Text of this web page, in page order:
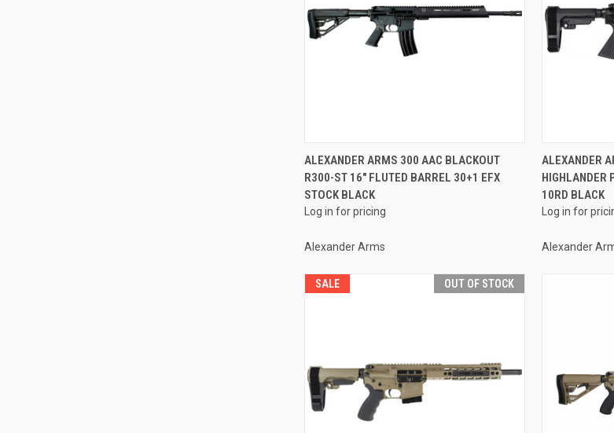
QUICK VIEW
Compare
ALEXANDER ARMS 300 AAC BLACKOUT
R300-ST 16" FLUTED BARREL 30+1 EFX
STOCK BLACK
Log in for pricing
Alexander Arms
Compare
ALEXANDER
10RD BLACK
Log in for
Alexander
SALE OUT OF STOCK